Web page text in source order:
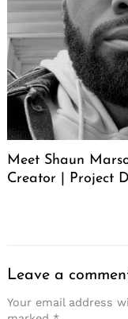
Meet Shaun
Creator | Project
Leave a
Your email address